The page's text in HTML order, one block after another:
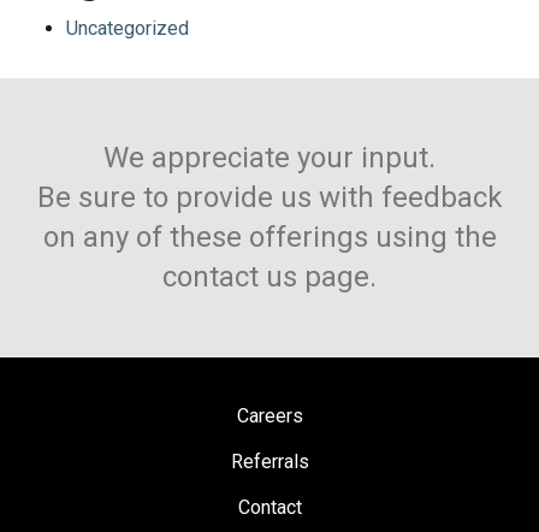
Uncategorized
We appreciate your input.
Be sure to provide us with feedback
on any of these offerings using the
contact us page.
Careers
Referrals
Contact